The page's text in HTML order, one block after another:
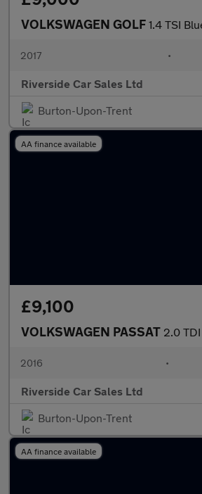
VOLKSWAGEN GOLF 1.4 TSI
2017 •
Riverside Car Sales Ltd
Burton-Upon-Trent
AA finance available
£9,100
VOLKSWAGEN PASSAT 2.0
2016 •
Riverside Car Sales Ltd
Burton-Upon-Trent
AA finance available